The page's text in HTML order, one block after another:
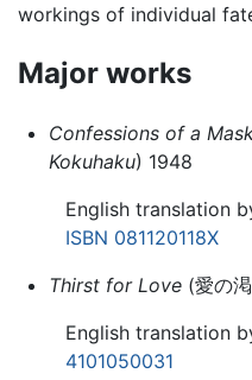
workings of individual
Major works
Confessions of a
Kokuhaku) 1948
English translation
ISBN 081120118X
Thirst for Love(愛の渇
English translation
4101050031